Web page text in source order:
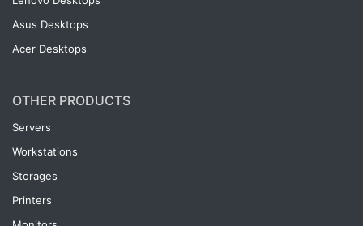
Asus Desktops
Acer Desktops
OTHER PRODUCTS
Servers
Workstations
Storages
Printers